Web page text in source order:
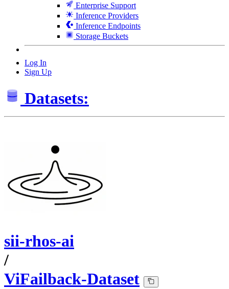
Enterprise Support
Inference Providers
Inference Endpoints
Storage Buckets
Log In
Sign Up
Datasets:
sii-rhos-ai
/
ViFailback-Dataset